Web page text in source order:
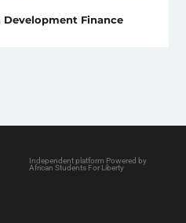
Finance
Independent platform Powered by
African Students For Liberty